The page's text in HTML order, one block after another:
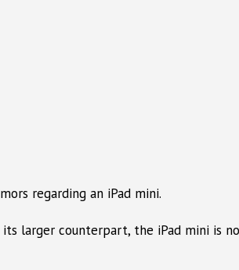
regarding an iPad mini.
larger counterpart, the iPad mini is